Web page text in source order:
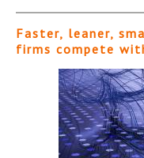
Faster, leaner,
firms compete